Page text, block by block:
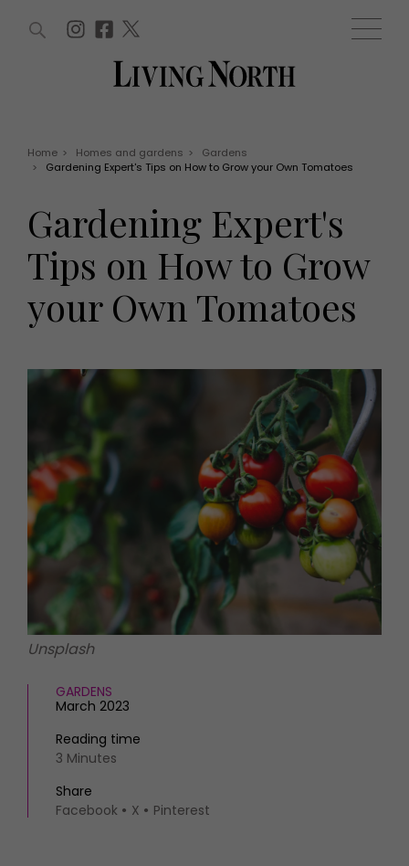
Win
Offers
EVENTS
Christmas
Awards
Property
Interiors
Gardens
FOOD AND DRINK
Recipes
Reviews
Health and beauty
Weddings
Family
People
Travel
Staying in
Places to go
MORE +
Magazine subscription
Newsletter
Previous issues
Work with us
Advertise with us
Contact
WIN AND OFFERS (0) EVENTS (0)
Home > Homes and gardens >
Gardens
>
Gardening Expert's Tips on How to Grow your Own Tomatoes
Gardening Expert's
Tips on How to Grow
your Own Tomatoes
Unsplash
GARDENS
March 2023
Reading time
3 Minutes
Share
Facebook
X Pinterest